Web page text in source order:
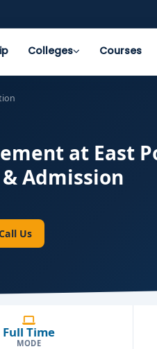
Colleges Courses
at East
Admission
Us
Full Time
MODE